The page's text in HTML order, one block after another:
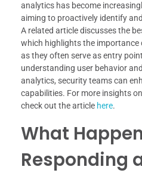
analytics has become
aiming to proactively identify
A related article discusses the
which highlights the importance
as they often serve as entry
understanding user behavior
analytics, security teams can
capabilities. For more insights
check out the article here.
What
Responding